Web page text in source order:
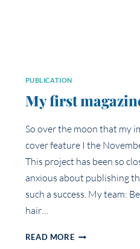
PUBLICATION
My first
So over the moon that my
cover feature I the
This project has been so
anxious about publishing
such a success. My team:
hair…
READ MOREMY